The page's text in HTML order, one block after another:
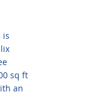
is
sq ft
an